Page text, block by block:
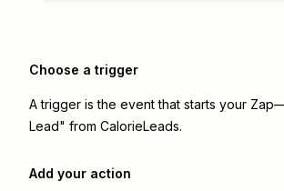
Choose a trigger
A trigger is the event that starts your
Lead" from CalorieLeads.
Add your action